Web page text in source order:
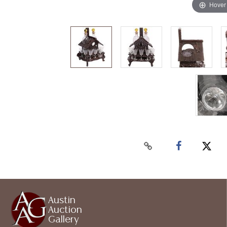
Austin
Auction
Gallery